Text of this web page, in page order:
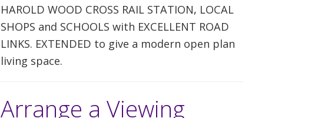
HAROLD WOOD CROSS RAIL STATION, LOCAL
SHOPS and SCHOOLS with EXCELLENT ROAD
LINKS. EXTENDED to give a modern open plan
living space.
Arrange a Viewing